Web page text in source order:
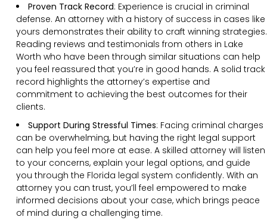
Proven Track Record: Experience is crucial in criminal
defense. An attorney with a history of success in cases like
yours demonstrates their ability to craft winning strategies.
Reading reviews and testimonials from others in Lake
Worth who have been through similar situations can help
you feel reassured that you’re in good hands. A solid track
record highlights the attorney’s expertise and
commitment to achieving the best outcomes for their
clients.
Support During Stressful Times: Facing criminal charges
can be overwhelming, but having the right legal support
can help you feel more at ease. A skilled attorney will listen
to your concerns, explain your legal options, and guide
you through the Florida legal system confidently. With an
attorney you can trust, you’ll feel empowered to make
informed decisions about your case, which brings peace
of mind during a challenging time.